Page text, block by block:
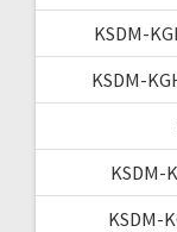
KSDM-
KSDM-
KSDM-
KSDM-